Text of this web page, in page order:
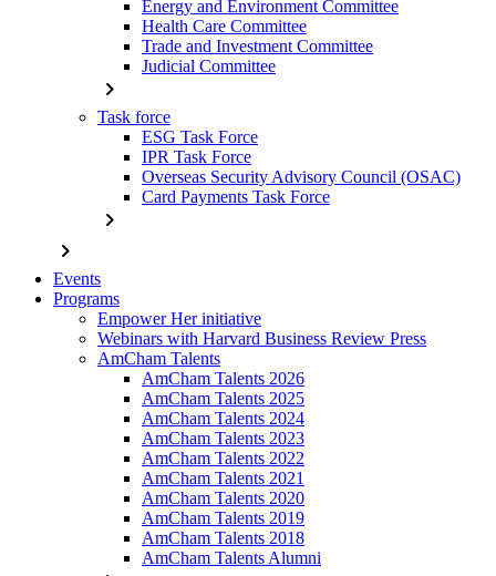
Energy and Environment Committee
Health Care Committee
Trade and Investment Committee
Judicial Committee
chevron_right
Task force
ESG Task Force
IPR Task Force
Overseas Security Advisory Council (OSAC)
Card Payments Task Force
chevron_right
chevron_right
Events
Programs
Empower Her initiative
Webinars with Harvard Business Review Press
AmCham Talents
AmCham Talents 2026
AmCham Talents 2025
AmCham Talents 2024
AmCham Talents 2023
AmCham Talents 2022
AmCham Talents 2021
AmCham Talents 2020
AmCham Talents 2019
AmCham Talents 2018
AmCham Talents Alumni